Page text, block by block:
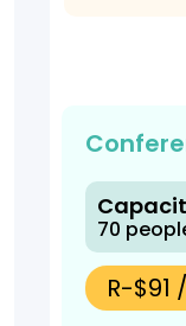
70
R-$91